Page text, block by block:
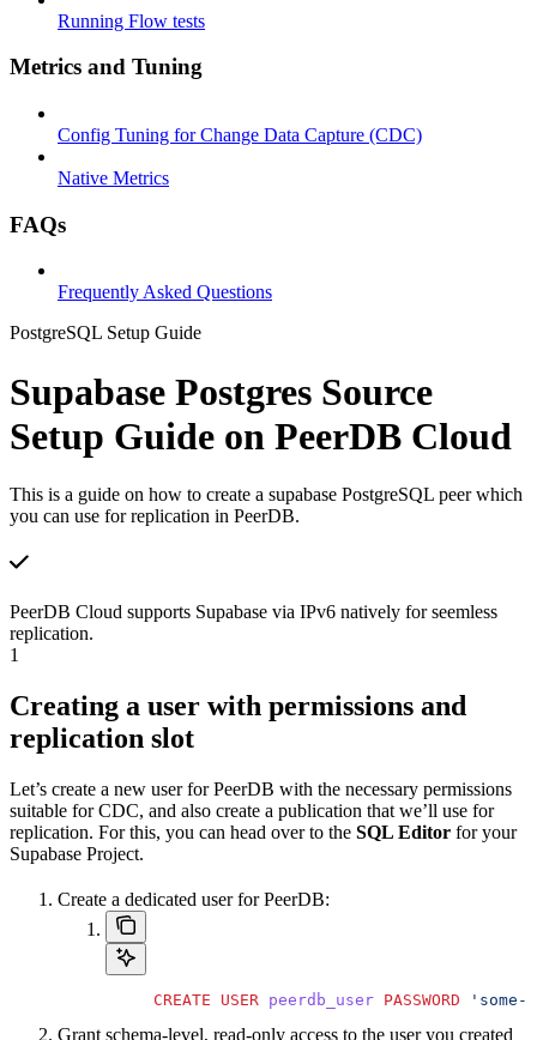
Running Flow tests
Metrics and Tuning
Config Tuning for Change Data Capture (CDC)
Native Metrics
FAQs
Frequently Asked Questions
PostgreSQL Setup Guide
Supabase Postgres Source
Setup Guide on PeerDB Cloud
This is a guide on how to create a supabase PostgreSQL peer which
you can use for replication in PeerDB.
PeerDB Cloud supports Supabase via IPv6 natively for seemless
replication.
1
Creating a user with permissions and
replication slot
Let’s create a new user for PeerDB with the necessary permissions
suitable for CDC, and also create a publication that we’ll use for
replication. For this, you can head over to the SQL Editor for your
Supabase Project.
Create a dedicated user for PeerDB:
     CREATE
USER peerdb_user PASSWORD 'some-
Grant schema-level, read-only access to the user you created